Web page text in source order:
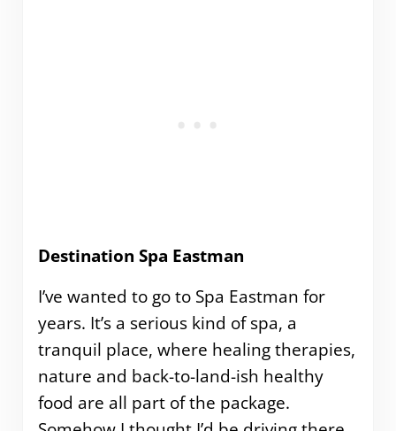
Destination Spa Eastman
I’ve wanted to go to Spa Eastman for
years. It’s a serious kind of spa, a
tranquil place, where healing therapies,
nature and back-to-land-ish healthy
food are all part of the package.